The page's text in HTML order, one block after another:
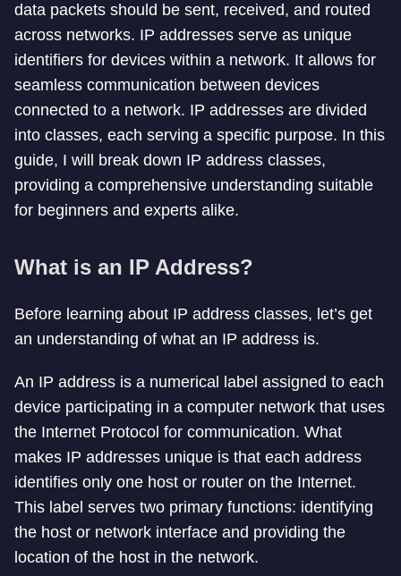
data packets should be sent, received, and routed
across networks. IP addresses serve as unique
identifiers for devices within a network. It allows for
seamless communication between devices
connected to a network. IP addresses are divided
into classes, each serving a specific purpose. In this
guide, I will break down IP address classes,
providing a comprehensive understanding suitable
for beginners and experts alike.
What is an IP Address?
Before learning about IP address classes, let’s get
an understanding of what an IP address is.
An IP address is a numerical label assigned to each
device participating in a computer network that uses
the Internet Protocol for communication. What
makes IP addresses unique is that each address
identifies only one host or router on the Internet.
This label serves two primary functions: identifying
the host or network interface and providing the
location of the host in the network.